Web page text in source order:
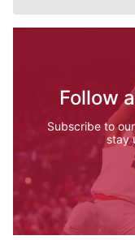
Follow
Subscribe to
stay